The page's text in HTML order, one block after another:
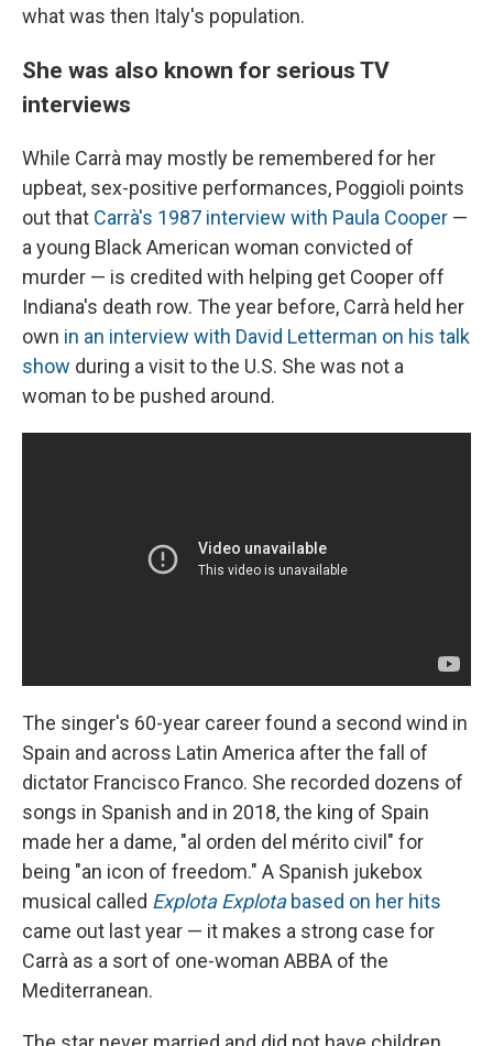
what was then Italy's population.
She was also known for serious TV
interviews
While Carrà may mostly be remembered for her
upbeat, sex-positive performances, Poggioli points
out that Carrà's 1987 interview with Paula Cooper —
a young Black American woman convicted of
murder — is credited with helping get Cooper off
Indiana's death row. The year before, Carrà held her
own in an interview with David Letterman on his talk
show during a visit to the U.S. She was not a
woman to be pushed around.
The singer's 60-year career found a second wind in
Spain and across Latin America after the fall of
dictator Francisco Franco. She recorded dozens of
songs in Spanish and in 2018, the king of Spain
made her a dame, "al orden del mérito civil" for
being "an icon of freedom." A Spanish jukebox
musical called Explota Explotabased on her hits
came out last year — it makes a strong case for
Carrà as a sort of one-woman ABBA of the
Mediterranean.